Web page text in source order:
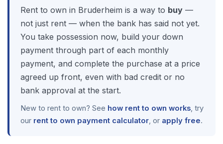
Rent to own in Bruderheim is a way to buy —
not just rent — when the bank has said not yet.
You take possession now, build your down
payment through part of each monthly
payment, and complete the purchase at a price
agreed up front, even with bad credit or no
bank approval at the start.
New to rent to own? See how rent to own works, try
our rent to own payment calculator, or apply free.